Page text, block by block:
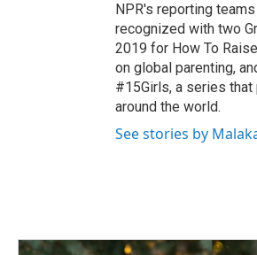
NPR's reporting
recognized with two
2019 for How To
on global parenting,
#15Girls, a series
around the world.
See stories by